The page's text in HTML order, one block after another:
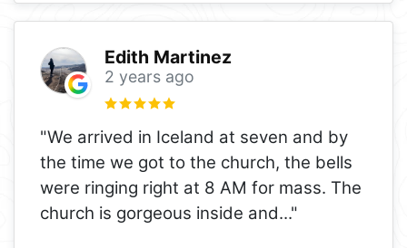
Edith Martinez
2 years ago
"We arrived in Iceland at seven and by
the time we got to the church, the bells
were ringing right at 8 AM for mass. The
church is gorgeous inside and..."